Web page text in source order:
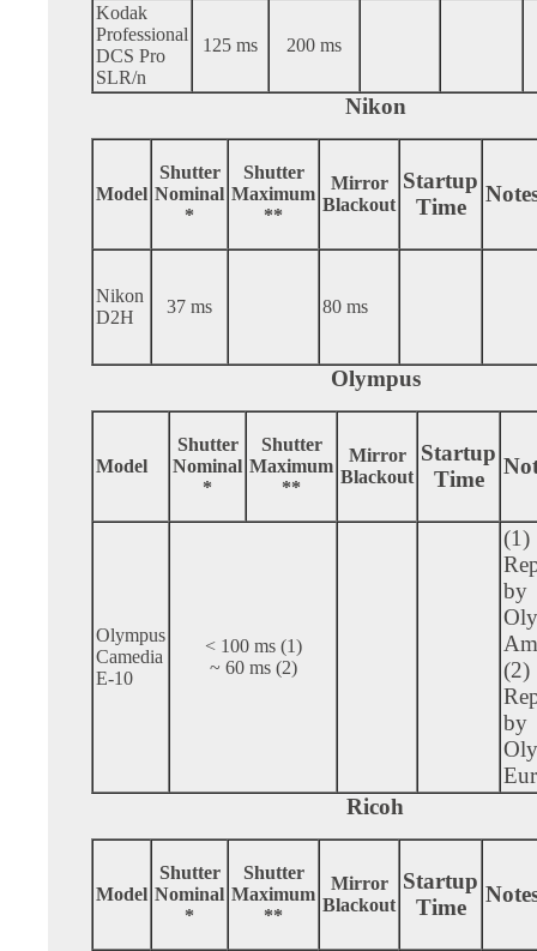
Kodak
Professional
DCS Pro
SLR/n
125 ms 200 ms
Nikon
Model
Shutter
Nominal
*
Shutter
Maximum
**
Mirror
Blackout
Startup
Time
Nikon
D2H
37 ms 80 ms
Olympus
Model
Shutter
Nominal
*
Shutter
Maximum
**
Mirror
Blackout
Startup
Time
Olympus
Camedia
E-10
< 100 ms (1)
~ 60 ms (2)
(1)
by
(2)
by
Ricoh
Model
Shutter
Nominal
*
Shutter
Maximum
**
Mirror
Blackout
Startup
Time